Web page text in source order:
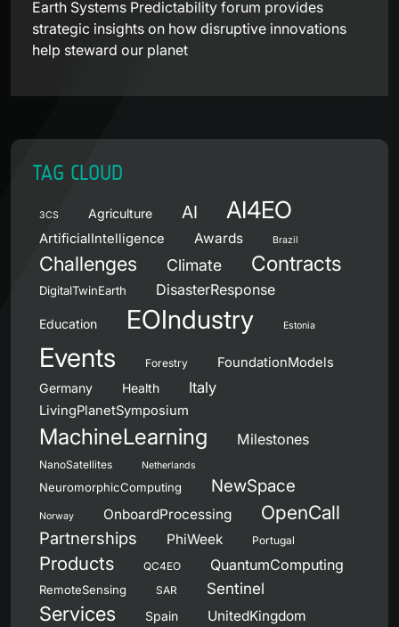
Earth Systems Predictability forum provides
strategic insights on how disruptive innovations
help steward our planet
TAG CLOUD
3CS Agriculture AI AI4EO
ArtificialIntelligence Awards Brazil
Challenges Climate Contracts
DigitalTwinEarth DisasterResponse
Education EOIndustry Estonia
Events Forestry FoundationModels
Germany Health Italy
LivingPlanetSymposium
MachineLearning Milestones
NanoSatellites Netherlands
NeuromorphicComputing NewSpace
Norway OnboardProcessing OpenCall
Partnerships PhiWeek Portugal
Products QC4EO QuantumComputing
RemoteSensing SAR Sentinel
Services Spain UnitedKingdom